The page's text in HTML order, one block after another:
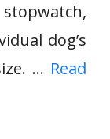
dog’s
… Read